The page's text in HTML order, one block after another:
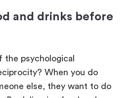
and drinks before
the psychological
When you do
else, they want to do